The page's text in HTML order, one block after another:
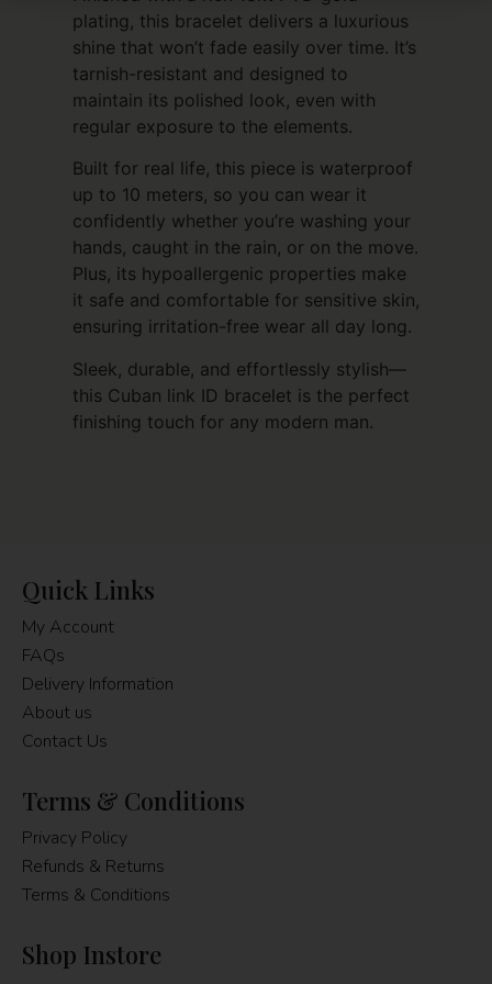
plating, this bracelet delivers a luxurious
shine that won’t fade easily over time. It’s
tarnish-resistant and designed to
maintain its polished look, even with
regular exposure to the elements.
Built for real life, this piece is waterproof
up to 10 meters, so you can wear it
confidently whether you’re washing your
hands, caught in the rain, or on the move.
Plus, its hypoallergenic properties make
it safe and comfortable for sensitive skin,
ensuring irritation-free wear all day long.
Sleek, durable, and effortlessly stylish—
this Cuban link ID bracelet is the perfect
finishing touch for any modern man.
Quick Links
My Account
FAQs
Delivery Information
About us
Contact Us
Terms & Conditions
Privacy Policy
Refunds & Returns
Terms & Conditions
Shop Instore